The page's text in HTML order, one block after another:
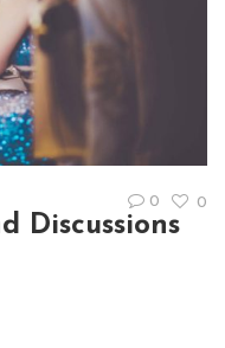
Discussions
0 0